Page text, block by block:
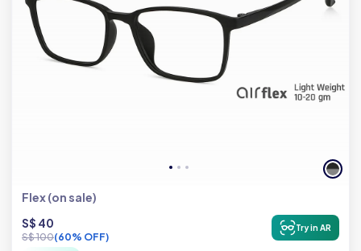
Flex (on sale)
S$ 40
S$ 100(60% OFF)
Try in AR